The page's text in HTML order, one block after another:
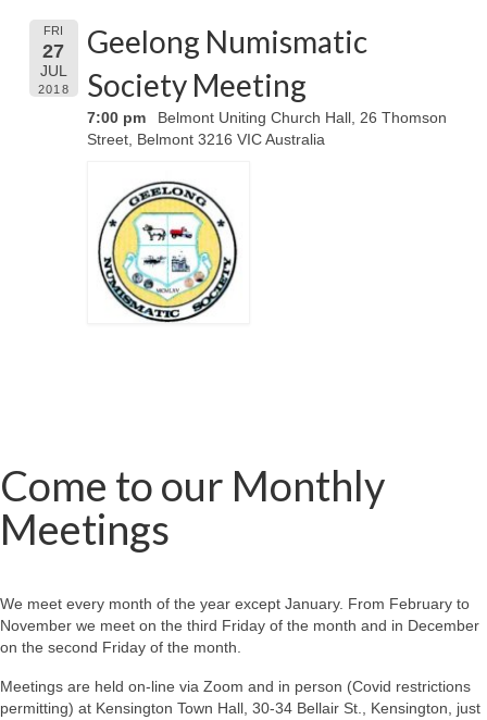
FRI
27
JUL
2018
Geelong Numismatic
Society Meeting
7:00 pm
Belmont Uniting Church Hall, 26 Thomson
Street, Belmont 3216 VIC Australia
Come to our Monthly
Meetings
We meet every month of the year except January. From February to
November we meet on the third Friday of the month and in December
on the second Friday of the month.
Meetings are held on-line via Zoom and in person (Covid restrictions
permitting) at Kensington Town Hall, 30-34 Bellair St., Kensington, just